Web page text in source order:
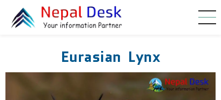
Skip to main content
Eurasian Lynx